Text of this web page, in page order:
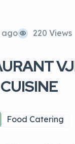
ago
220 Views
Food Catering